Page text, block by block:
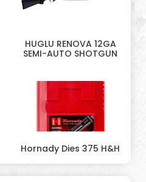
HUGLU RENOVA 12GA
SEMI-AUTO SHOTGUN
Hornady Dies 375 H&H